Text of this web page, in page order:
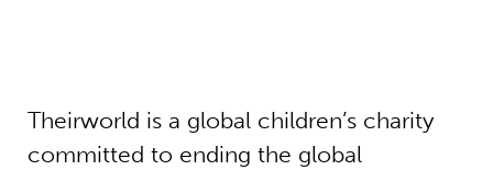
Theirworld is a global children’s charity
committed to ending the global